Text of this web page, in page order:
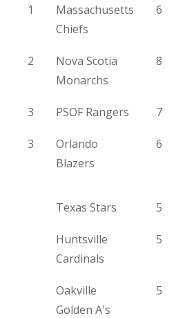
1
Massachusetts
Chiefs
6
2
Nova Scotia
Monarchs
8
3 PSOF Rangers 7
3
Orlando
Blazers
6
Texas Stars 5
Huntsville
Cardinals
5
Oakville
Golden A's
5